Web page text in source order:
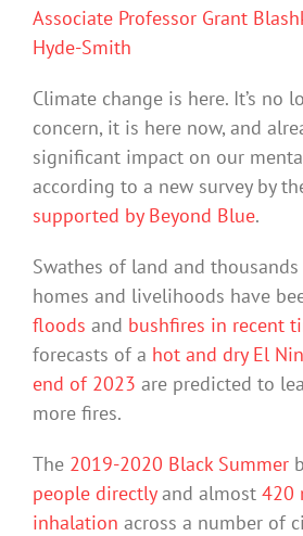
Associate Professor Grant
Hyde-Smith
Climate change is here. It’s no
concern, it is here now, and
significant impact on our
according to a new survey by
supported by Beyond Blue.
Swathes of land and
homes and livelihoods have
floods and bushfires in recent
forecasts of a hot and dry El
end of 2023 are predicted to
more fires.
The 2019-2020 Black Summer
people directlyand almost 420
inhalation across a number of